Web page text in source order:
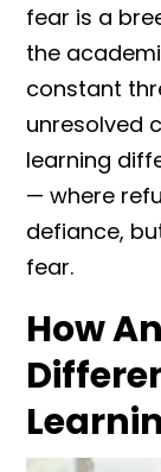
fear is a
the
constant
unresolved
learning
— where
defiance,
fear.
How